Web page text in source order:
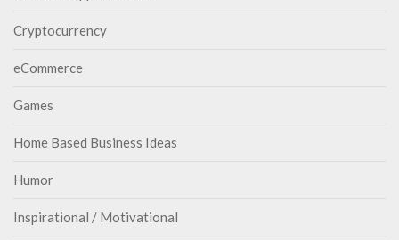
Cryptocurrency
eCommerce
Games
Home Based Business Ideas
Humor
Inspirational / Motivational